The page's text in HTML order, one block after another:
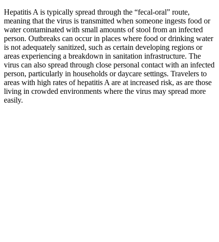
Hepatitis A is typically spread through the “fecal-oral” route,
meaning that the virus is transmitted when someone ingests food or
water contaminated with small amounts of stool from an infected
person. Outbreaks can occur in places where food or drinking water
is not adequately sanitized, such as certain developing regions or
areas experiencing a breakdown in sanitation infrastructure. The
virus can also spread through close personal contact with an infected
person, particularly in households or daycare settings. Travelers to
areas with high rates of hepatitis A are at increased risk, as are those
living in crowded environments where the virus may spread more
easily.